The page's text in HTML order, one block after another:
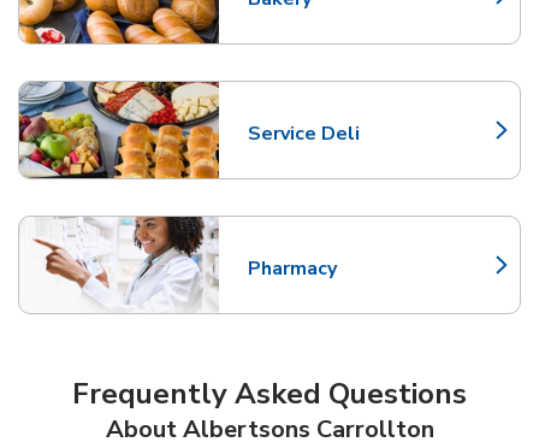
Link Opens in New Tab
Service Deli
Link Opens in New Tab
Pharmacy
Link Opens in New Tab
Frequently Asked Questions
About Albertsons Carrollton